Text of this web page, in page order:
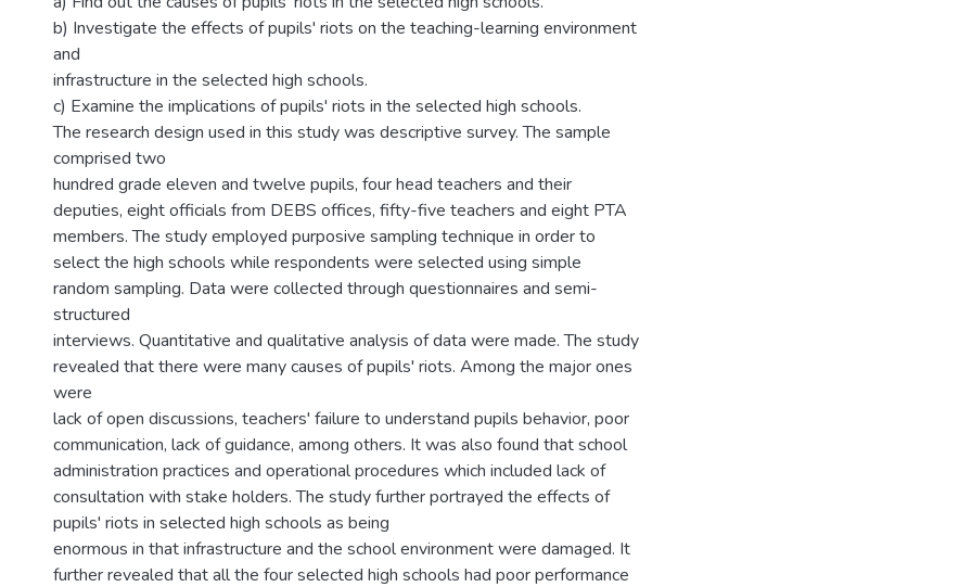
b) Investigate the effects of pupils' riots on the teaching-learning environment
and
infrastructure in the selected high schools.
c) Examine the implications of pupils' riots in the selected high schools.
The research design used in this study was descriptive survey. The sample
comprised two
hundred grade eleven and twelve pupils, four head teachers and their
deputies, eight officials from DEBS offices, fifty-five teachers and eight PTA
members. The study employed purposive sampling technique in order to
select the high schools while respondents were selected using simple
random sampling. Data were collected through questionnaires and semi-
structured
interviews. Quantitative and qualitative analysis of data were made. The study
revealed that there were many causes of pupils' riots. Among the major ones
were
lack of open discussions, teachers' failure to understand pupils behavior, poor
communication, lack of guidance, among others. It was also found that school
administration practices and operational procedures which included lack of
consultation with stake holders. The study further portrayed the effects of
pupils' riots in selected high schools as being
enormous in that infrastructure and the school environment were damaged. It
further revealed that all the four selected high schools had poor performance